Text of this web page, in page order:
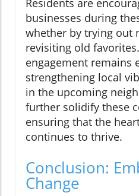
Residents are
businesses during
whether by trying out
revisiting old
engagement remains
strengthening local
in the upcoming
further solidify these
ensuring that the
continues to thrive.
Conclusion:
Change